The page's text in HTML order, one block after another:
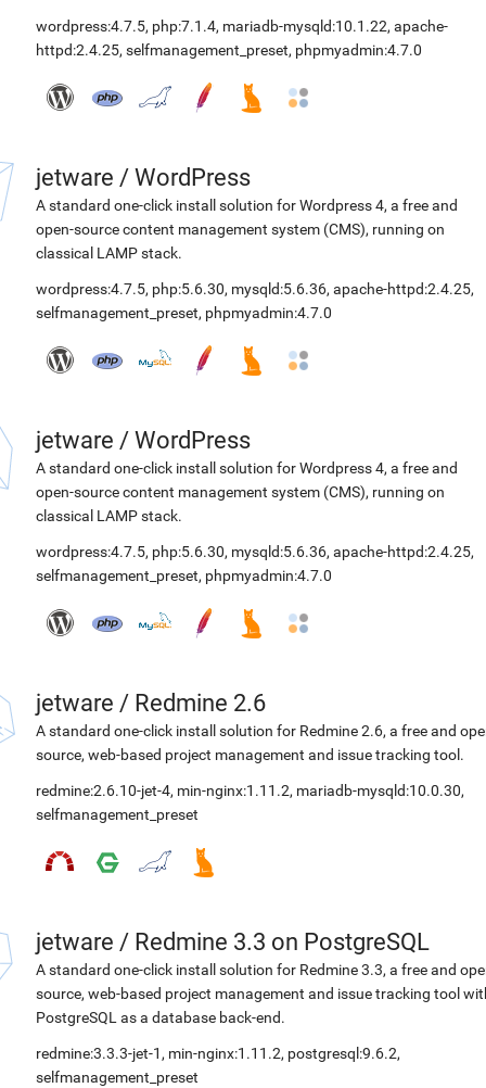
wordpress:4.7.5, php:7.1.4, mariadb-mysqld:10.1.22, apache-
httpd:2.4.25, selfmanagement_preset, phpmyadmin:4.7.0
jetware / WordPress
A standard one-click install solution for Wordpress 4, a free and
open-source content management system (CMS), running on
classical LAMP stack.
wordpress:4.7.5, php:5.6.30, mysqld:5.6.36, apache-httpd:2.4.25,
selfmanagement_preset, phpmyadmin:4.7.0
jetware / WordPress
A standard one-click install solution for Wordpress 4, a free and
open-source content management system (CMS), running on
classical LAMP stack.
wordpress:4.7.5, php:5.6.30, mysqld:5.6.36, apache-httpd:2.4.25,
selfmanagement_preset, phpmyadmin:4.7.0
jetware / Redmine 2.6
A standard one-click install solution for Redmine 2.6, a free and
source, web-based project management and issue tracking tool.
redmine:2.6.10-jet-4, min-nginx:1.11.2, mariadb-mysqld:10.0.30,
selfmanagement_preset
jetware / Redmine 3.3 on PostgreSQL
A standard one-click install solution for Redmine 3.3, a free and
source, web-based project management and issue tracking tool
PostgreSQL as a database back-end.
redmine:3.3.3-jet-1 , min-nginx:1.11.2, postgresql:9.6.2,
selfmanagement_preset